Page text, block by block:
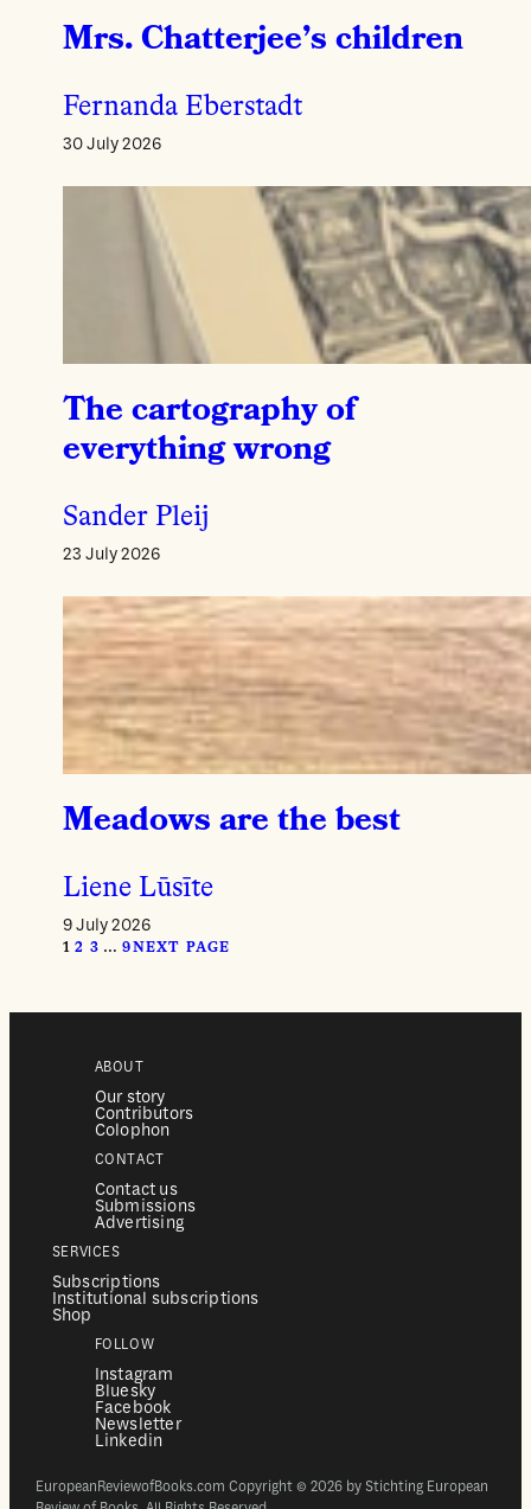
Mrs. Chatterjee’s children
Fernanda Eberstadt
30 July 2026
The cartography of
everything wrong
Sander Pleij
23 July 2026
Meadows are the best
Liene Lūsīte
9 July 2026
1 2 3 … 9NEXT PAGE
ABOUT
Our story
Contributors
Colophon
CONTACT
Contact us
Submissions
Advertising
SERVICES
Subscriptions
Institutional subscriptions
Shop
FOLLOW
Instagram
Bluesky
Facebook
Newsletter
Linkedin
EuropeanReviewofBooks.com Copyright © 2026 by Stichting European